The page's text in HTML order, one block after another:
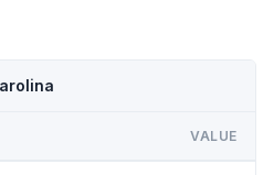
VALUE